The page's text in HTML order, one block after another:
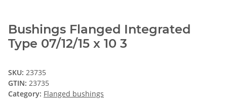
Bushings Flanged Integrated
Type 07/12/15 x 10 3
SKU: 23735
GTIN: 23735
Category: Flanged bushings